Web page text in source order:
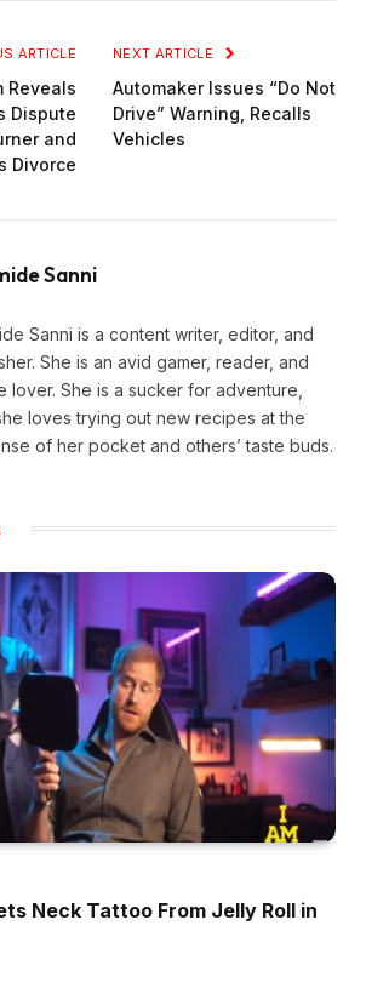
ARTICLE
Reveals
Dispute
and
Divorce
NEXT ARTICLE
Automaker Issues “Do Not
Drive” Warning, Recalls
Vehicles
Sanni
Sanni is a content writer, editor, and
She is an avid gamer, reader, and
lover. She is a sucker for adventure,
loves trying out new recipes at the
of her pocket and others’ taste buds.
Neck Tattoo From Jelly Roll in